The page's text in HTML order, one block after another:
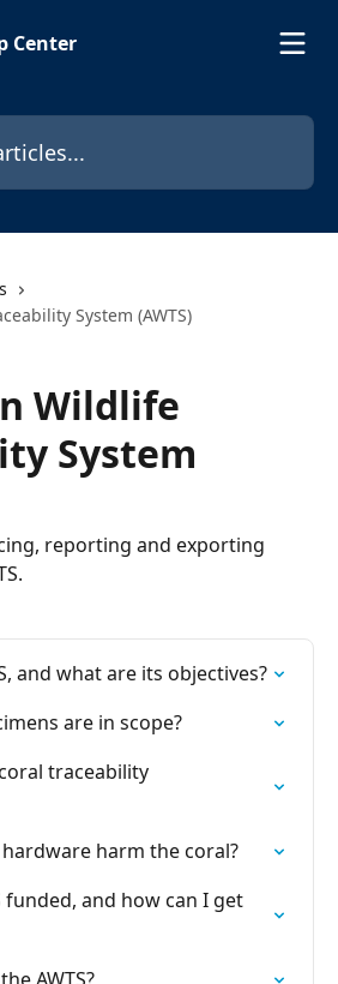
System (AWTS)
Wildlife
System
reporting and exporting
and what are its objectives?
are in scope?
traceability
harm the coral?
funded, and how can I get